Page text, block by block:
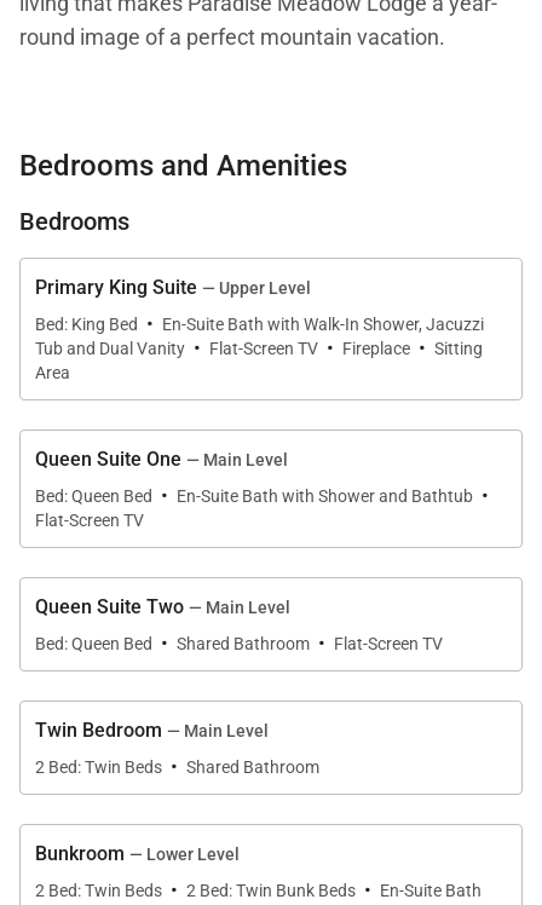
round image of a perfect mountain vacation.
perfect family escape, tucked away at the end of a
cul-de-sac on Baldy Mountain. Tastefully decorated
custom lodge design includes exposed log beams,
multiple decks to enjoy the mountain scenery and
fresh air.
an open-concept feel that is great for entertaining.
An impressive log staircase leads to a loft above.
A remodeled gourmet kitchen is a cooking dream
with high-end appliances, a 6-burner gas stovetop,
shower, jetted tub, and two sinks. Relax in the
adjacent large loft area, a great place to read or for
Bedrooms and Amenities
Bedrooms
Primary King Suite — Upper Level
Bed: King Bed
· En-Suite Bath with Walk-In Shower, Jacuzzi
Tub and Dual Vanity · Flat-Screen TV · Fireplace · Sitting
Area
Queen Suite One — Main Level
Bed: Queen Bed
· En-Suite Bath with Shower and Bathtub ·
Flat-Screen TV
Queen Suite Two — Main Level
Bed: Queen Bed
· Shared Bathroom · Flat-Screen TV
Twin Bedroom — Main Level
2 Bed: Twin Beds · Shared Bathroom
Bunkroom — Lower Level
2 Bed: Twin Beds · 2 Bed: Twin Bunk Beds · En-Suite Bath